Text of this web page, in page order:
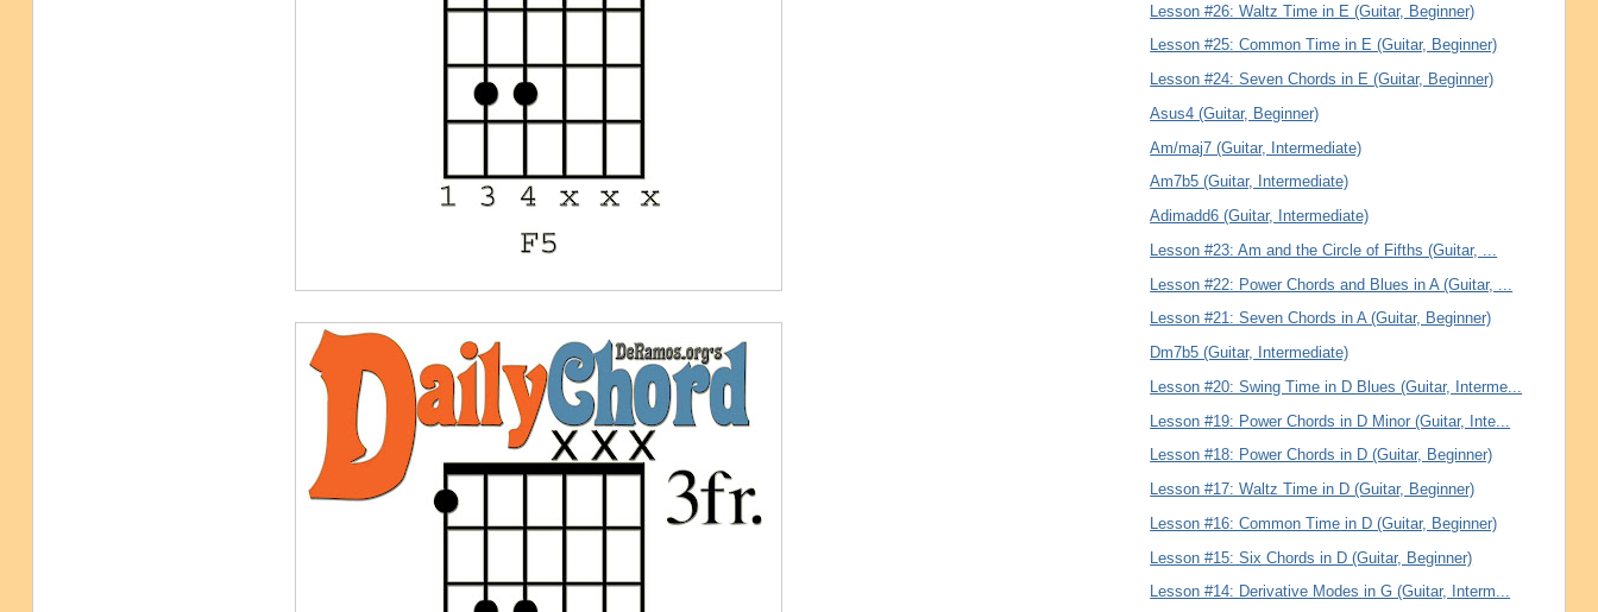
Lesson #26: Waltz Time in E (Guitar, Beginner)
Lesson #25: Common Time in E (Guitar, Beginner)
Lesson #24: Seven Chords in E (Guitar, Beginner)
Asus4 (Guitar, Beginner)
Am/maj7 (Guitar, Intermediate)
Am7b5 (Guitar, Intermediate)
Adimadd6 (Guitar, Intermediate)
Lesson #23: Am and the Circle of Fifths (Guitar, ...
Lesson #22: Power Chords and Blues in A (Guitar, ...
Lesson #21: Seven Chords in A (Guitar, Beginner)
Dm7b5 (Guitar, Intermediate)
Lesson #20: Swing Time in D Blues (Guitar, Interme...
Lesson #19: Power Chords in D Minor (Guitar, Inte...
Lesson #18: Power Chords in D (Guitar, Beginner)
Lesson #17: Waltz Time in D (Guitar, Beginner)
Lesson #16: Common Time in D (Guitar, Beginner)
Lesson #15: Six Chords in D (Guitar, Beginner)
Lesson #14: Derivative Modes in G (Guitar, Interm...